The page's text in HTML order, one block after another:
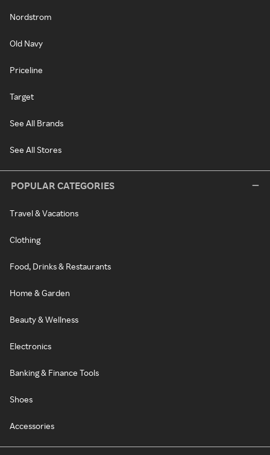
Nordstrom
Old Navy
Priceline
Target
See All Brands
See All Stores
POPULAR CATEGORIES
Travel & Vacations
Clothing
Food, Drinks & Restaurants
Home & Garden
Beauty & Wellness
Electronics
Banking & Finance Tools
Shoes
Accessories